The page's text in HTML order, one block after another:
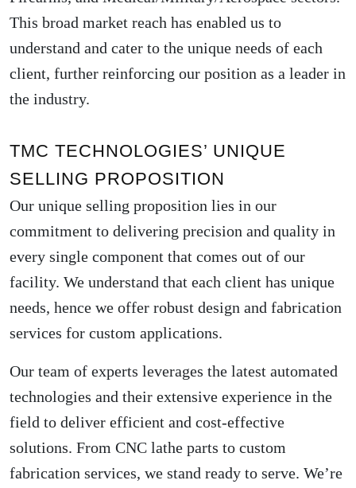
This broad market reach has enabled us to
understand and cater to the unique needs of each
client, further reinforcing our position as a leader in
the industry.
TMC TECHNOLOGIES’ UNIQUE
SELLING PROPOSITION
Our unique selling proposition lies in our
commitment to delivering precision and quality in
every single component that comes out of our
facility. We understand that each client has unique
needs, hence we offer robust design and fabrication
services for custom applications.
Our team of experts leverages the latest automated
technologies and their extensive experience in the
field to deliver efficient and cost-effective
solutions. From CNC lathe parts to custom
fabrication services, we stand ready to serve. We’re